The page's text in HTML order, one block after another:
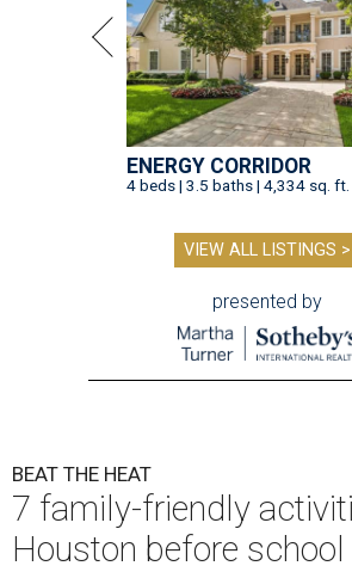
ENERGY CORRIDOR
4 beds | 3.5 baths | 4,334 sq. ft.
VIEW ALL LISTINGS >
presented by
BEAT THE HEAT
7 family-friendly
Houston before